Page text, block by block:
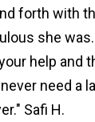
forth with
she
help and
need a
Safi H.